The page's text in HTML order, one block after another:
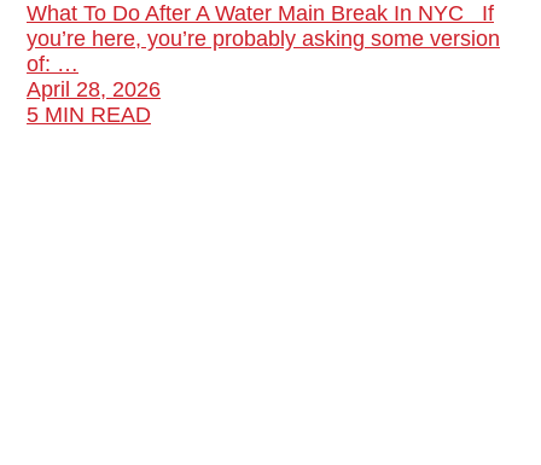
What To Do After A Water Main Break In NYC If
you’re here, you’re probably asking some version
of: …
April 28, 2026
5 MIN READ